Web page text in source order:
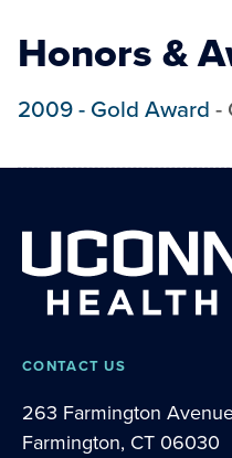
Honors &
2009- Gold Award -
CONTACT US
263 Farmington
Farmington, CT 06030